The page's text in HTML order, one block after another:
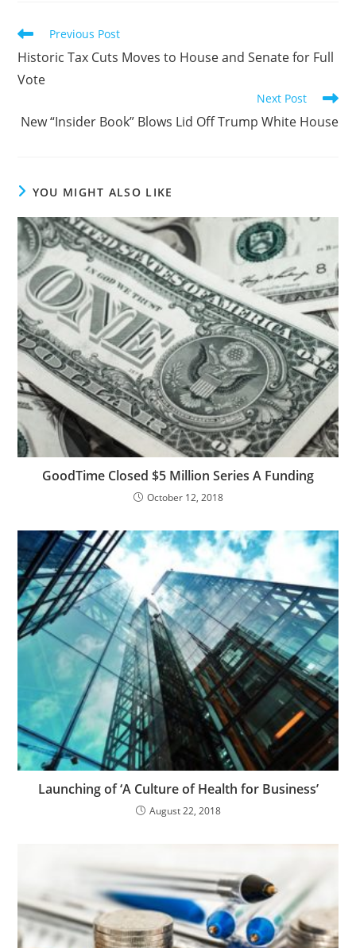
Previous Post
Historic Tax Cuts Moves to House and Senate for Full
Vote
Next Post
New “Insider Book” Blows Lid Off Trump White House
YOU MIGHT ALSO LIKE
GoodTime Closed $5 Million Series A Funding
October 12, 2018
Launching of ‘A Culture of Health for Business’
August 22, 2018